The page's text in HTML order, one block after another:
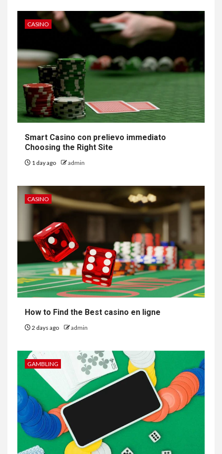
CASINO
Smart Casino con prelievo immediato
Choosing the Right Site
1 day ago admin
CASINO
How to Find the Best casino en ligne
2 days ago admin
GAMBLING